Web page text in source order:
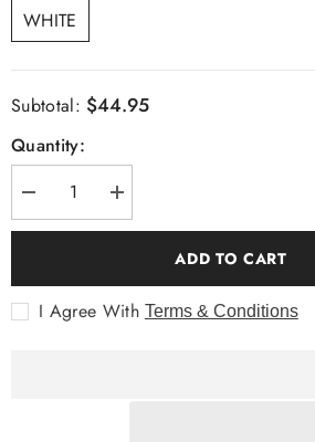
WHITE
Subtotal: $44.95
Quantity:
Decrease
quantity
for
Fashion
Shirt
with
Increase
quantity
for
Fashion
Shirt
with
ADD TO CART
I Agree With Terms & Conditions